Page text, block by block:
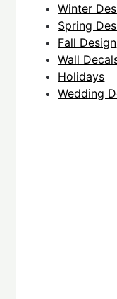
Winter
Spring
Fall Design
Wall
Holidays
Wedding